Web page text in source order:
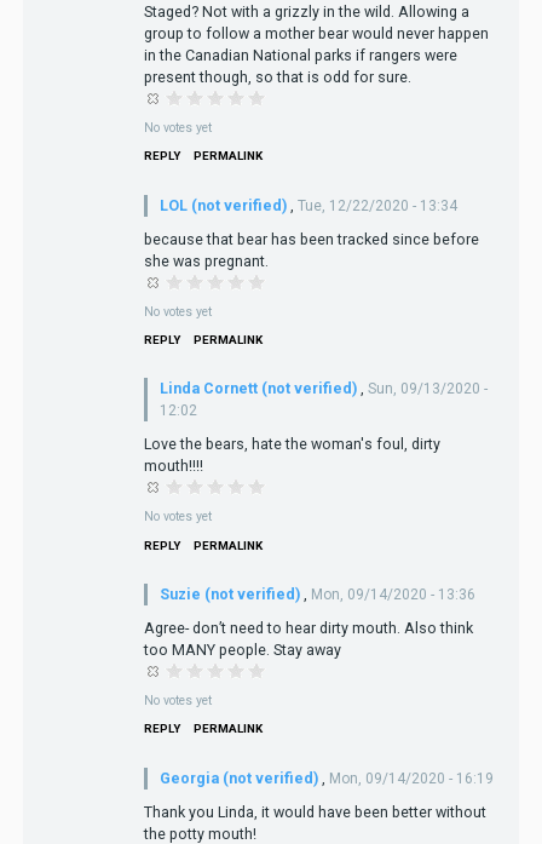
Staged? Not with a grizzly in the wild. Allowing a
group to follow a mother bear would never happen
in the Canadian National parks if rangers were
present though, so that is odd for sure.
No votes yet
REPLY PERMALINK
LOL (not verified) Tue, 12/22/2020 - 13:34
because that bear has been tracked since before
she was pregnant.
No votes yet
REPLY PERMALINK
Linda Cornett (not verified) , Sun, 09/13/2020 -
12:02
Love the bears, hate the woman's foul, dirty
mouth!!!!
No votes yet
REPLY PERMALINK
Suzie (not verified) Mon, 09/14/2020 - 13:36
Agree- don’t need to hear dirty mouth. Also think
too MANY people. Stay away
No votes yet
REPLY PERMALINK
Georgia (not verified) Mon, 09/14/2020 - 16:19
Thank you Linda, it would have been better without
the potty mouth!